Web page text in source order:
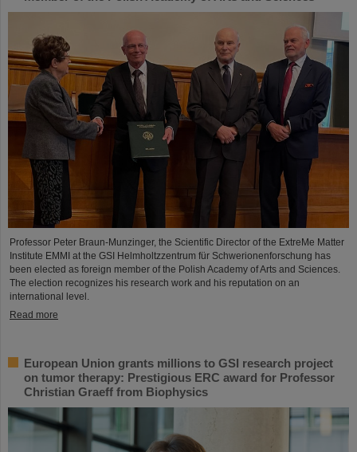
Professor Peter Braun-Munzinger, the Scientific Director of the ExtreMe Matter
Institute EMMI at the GSI Helmholtzzentrum für Schwerionenforschung has
been elected as foreign member of the Polish Academy of Arts and Sciences.
The election recognizes his research work and his reputation on an
international level.
Read more
European Union grants millions to GSI research project
on tumor therapy: Prestigious ERC award for Professor
Christian Graeff from Biophysics